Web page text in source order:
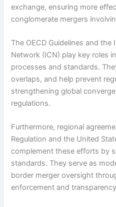
exchange, ensuring more
conglomerate mergers
The OECD Guidelines and
Network (ICN) play key roles
processes and standards.
overlaps, and help prevent
strengthening global
regulations.
Furthermore, regional
Regulation and the United
complement these efforts by
standards. They serve as
border merger oversight
enforcement and